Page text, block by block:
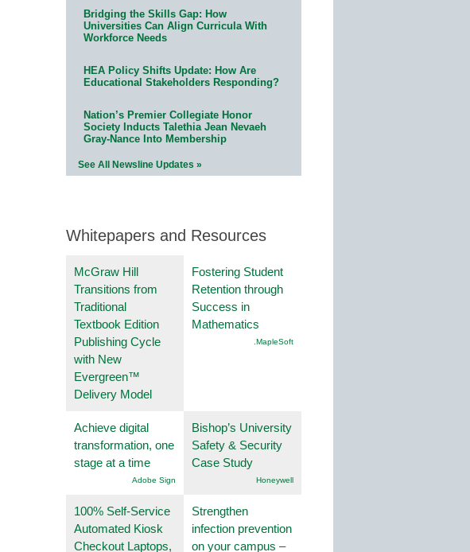
Bridging the Skills Gap: How
Universities Can Align Curricula With
Workforce Needs
HEA Policy Shifts Update: How Are
Educational Stakeholders Responding?
Nation’s Premier Collegiate Honor
Society Inducts Talethia Jean Nevaeh
Gray-Nance Into Membership
See All Newsline Updates »
Whitepapers and Resources
McGraw Hill
Transitions from
Traditional
Textbook Edition
Publishing Cycle
with New
Evergreen™
Delivery Model
Fostering Student
Retention through
Success in
Mathematics
.MapleSoft
Achieve digital
transformation, one
stage at a time
Adobe Sign
Bishop’s University
Safety & Security
Case Study
Honeywell
100% Self-Service
Automated Kiosk
Checkout Laptops,
Strengthen
infection prevention
on your campus –